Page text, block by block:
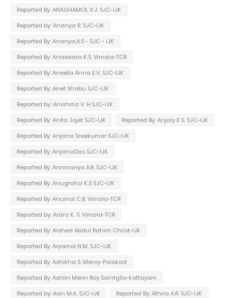
Reported By: ANAGHAMOL V.J. SJC-IJK
Reported by: Ananya R. SJC-IJK
Reported By: Ananya.A.S - SJC - IJK
Reported By: Anaswara K.S. Vimala-TCR
Reported By: Aneeta Anna E.V. SJC-IJK
Reported By: Anet Shabu SJC-IJK
Reported by: Anishma V. H.SJC-IJK
Reported By: Anita Jojet SJC-IJK
Reported By: Anjaly K.S. SJC-IJK
Reported By: Anjana Sreekumar SJC-IJK
Reported By: AnjanaDas SJC-IJK
Reported By: Annmariya A.R. SJC-IJK
Reported By: Anugraha K.S SJC-IJK
Reported By: Anumol C.B. Vimala-TCR
Reported by: Ardra K. S. Vimala-TCR
Reported By: Arshed Abdul Rahim Christ-IJK
Reported By: Aryamol N.M. SJC-IJK
Reported By: Ashikha S. Mercy-Palakad
Reported By: Ashlin Merin Roy Saintgits-Kottayam
Reported by: Asin M.A. SJC-IJK
Reported By: Athira A.R. SJC-IJK